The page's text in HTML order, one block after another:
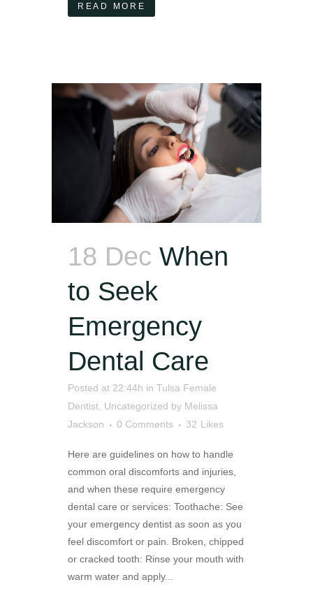
READ MORE
18 Dec When
to Seek
Emergency
Dental Care
Posted at 22:44h in Tulsa Female
Dentist Uncategorized by Melissa
Jackson
0 Comments 32 Likes
Here are guidelines on how to handle
common oral discomforts and injuries,
and when these require emergency
dental care or services: Toothache: See
your emergency dentist as soon as you
feel discomfort or pain. Broken, chipped
or cracked tooth: Rinse your mouth with
warm water and apply...